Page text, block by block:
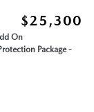
$25,300
On
Package -